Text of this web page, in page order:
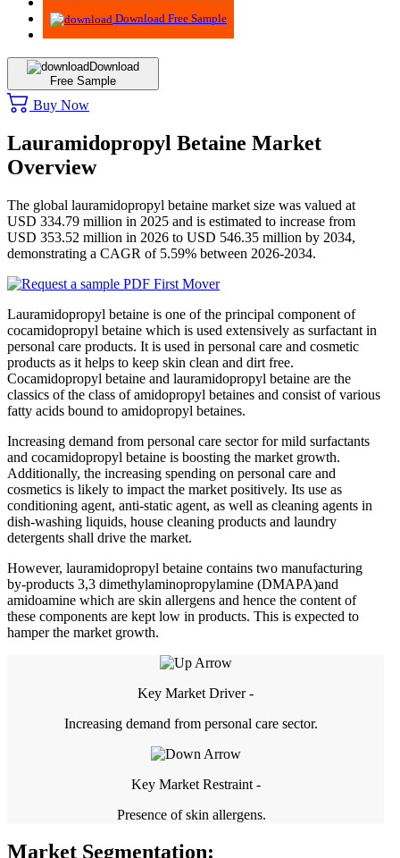
Advisory
Download Free Sample
Download
Free Sample
Buy Now
Lauramidopropyl Betaine Market
Overview
The global lauramidopropyl betaine market size was valued at
USD 334.79 million in 2025 and is estimated to increase from
USD 353.52 million in 2026 to USD 546.35 million by 2034,
demonstrating a CAGR of 5.59% between 2026-2034.
Lauramidopropyl betaine is one of the principal component of
cocamidopropyl betaine which is used extensively as surfactant in
personal care products. It is used in personal care and cosmetic
products as it helps to keep skin clean and dirt free.
Cocamidopropyl betaine and lauramidopropyl betaine are the
classics of the class of amidopropyl betaines and consist of various
fatty acids bound to amidopropyl betaines.
Increasing demand from personal care sector for mild surfactants
and cocamidopropyl betaine is boosting the market growth.
Additionally, the increasing spending on personal care and
cosmetics is likely to impact the market positively. Its use as
conditioning agent, anti-static agent, as well as cleaning agents in
dish-washing liquids, house cleaning products and laundry
detergents shall drive the market.
However, lauramidopropyl betaine contains two manufacturing
by-products 3,3 dimethylaminopropylamine (DMAPA)and
amidoamine which are skin allergens and hence the content of
these components are kept low in products. This is expected to
hamper the market growth.
Key Market Driver -
Increasing demand from personal care sector.
Key Market Restraint -
Presence of skin allergens.
Market Segmentation: